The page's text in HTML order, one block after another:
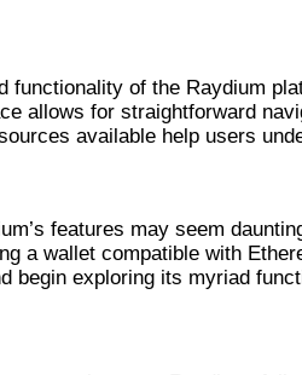
functionality of the Raydium
allows for straightforward
available help users
features may seem
a wallet compatible with
begin exploring its myriad